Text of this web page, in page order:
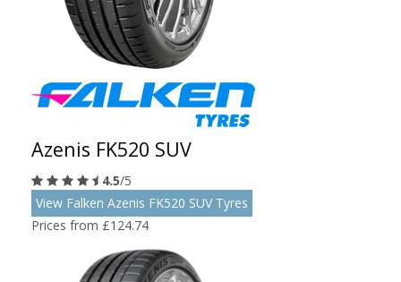
Azenis FK520 SUV
4.5/5
View Falken Azenis FK520 SUV Tyres
Prices from £124.74